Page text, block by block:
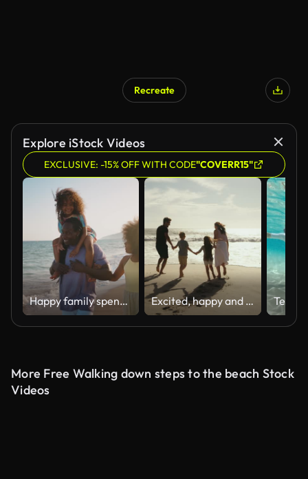
Recreate
Explore iStock Videos
EXCLUSIVE: -15% OFF WITH CODE"COVERR15"
Happy family spending the day at the beach. Excited, happy and cheerful family on beach bonding, enjoying an ocean holiday or summer vacation. Mother, father and children running to sea water to wet feet, having fun together and holding hands
More Free Walking down steps to the beach Stock
Videos